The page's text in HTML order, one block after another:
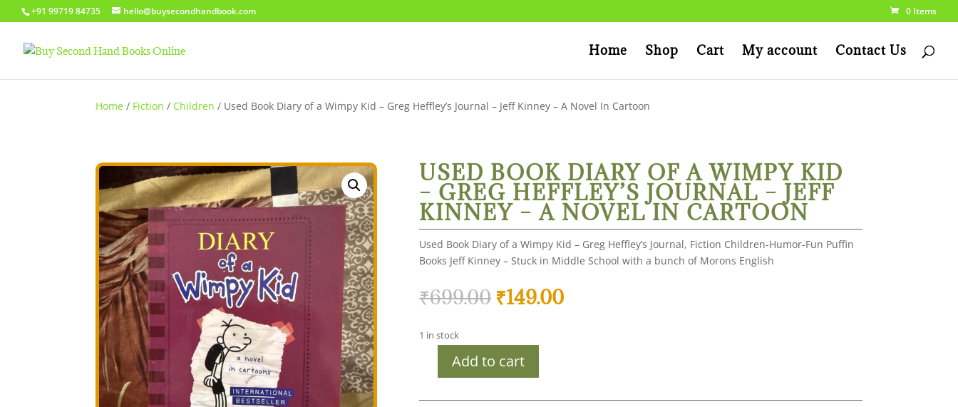
+91 99719 84735 hello@buysecondhandbook.com 0 Items
Home Shop Cart My account Contact Us
Home / Fiction /Children / Used Book Diary of a Wimpy Kid – Greg Heffley’s Journal – Jeff Kinney – A Novel In Cartoon
USED BOOK DIARY OF A WIMPY KID
– GREG HEFFLEY’S JOURNAL – JEFF
KINNEY – A NOVEL IN CARTOON
Used Book Diary of a Wimpy Kid – Greg Heffley’s Journal, Fiction Children-Humor-Fun Puffin
Books Jeff Kinney – Stuck in Middle School with a bunch of Morons English
₹699.00 Original
price
₹699.00.
₹149.00Current
1 in stock
Diary
Add to cart